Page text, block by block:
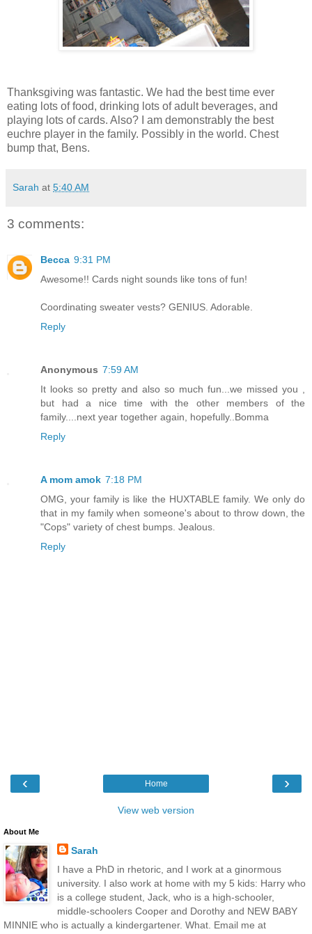
Thanksgiving was fantastic. We had the best time ever
eating lots of food, drinking lots of adult beverages, and
playing lots of cards. Also? I am demonstrably the best
euchre player in the family. Possibly in the world. Chest
bump that, Bens.
Sarah at 5:40 AM
3 comments:
Becca 9:31 PM
Awesome!! Cards night sounds like tons of fun!
Coordinating sweater vests? GENIUS. Adorable.
Reply
Anonymous 7:59 AM
It looks so pretty and also so much fun...we missed you ,
but had a nice time with the other members of the
family....next year together again, hopefully..Bomma
Reply
A mom amok 7:18 PM
OMG, your family is like the HUXTABLE family. We only do
that in my family when someone's about to throw down, the
"Cops" variety of chest bumps. Jealous.
Reply
‹ ›
Home
View web version
About Me
Sarah
I have a PhD in rhetoric, and I work at a ginormous
university. I also work at home with my 5 kids: Harry who
is a college student, Jack, who is a high-schooler,
middle-schoolers Cooper and Dorothy and NEW BABY
MINNIE who is actually a kindergartener. What. Email me at